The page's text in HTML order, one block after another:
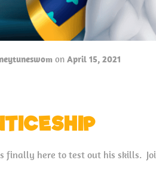
on April 15, 2021
finally here to test out his skills.